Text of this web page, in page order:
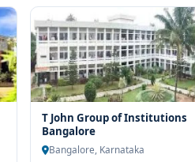
T John Group of Institutions
Bangalore
Bangalore, Karnataka